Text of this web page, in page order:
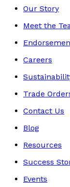
Our Story
Meet the
Careers
Trade
Contact Us
Blog
Resources
Success
Events